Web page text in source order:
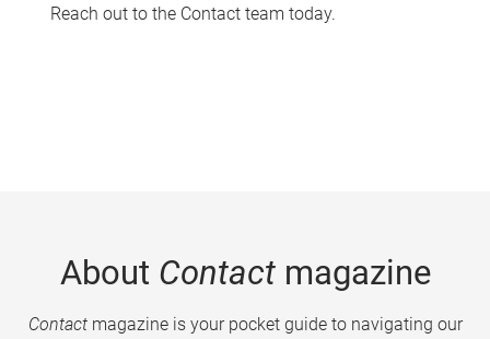
Reach out to the Contact team today.
About Contactmagazine
Contactmagazine is your pocket guide to navigating our